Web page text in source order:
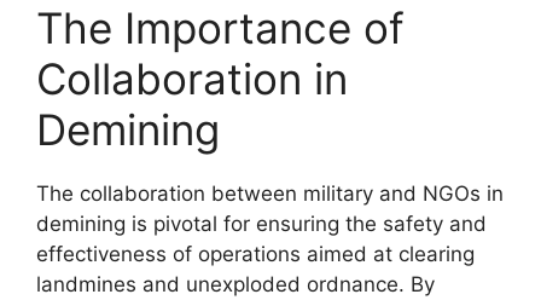
The Importance of
Collaboration in
Demining
The collaboration between military and NGOs in
demining is pivotal for ensuring the safety and
effectiveness of operations aimed at clearing
landmines and unexploded ordnance. By